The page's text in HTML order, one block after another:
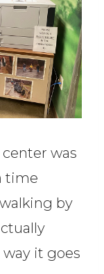
was
time
by
it goes